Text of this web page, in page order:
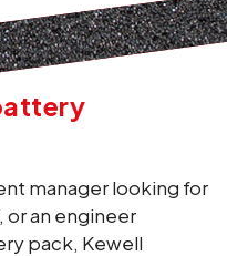
manager looking for
or an engineer
pack, Kewell